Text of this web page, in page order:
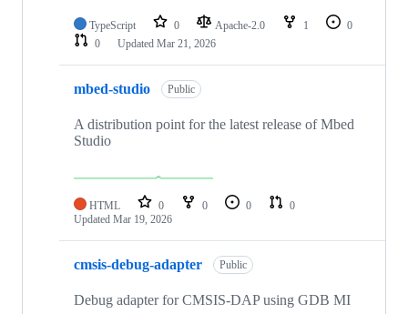
TypeScript 0 Apache-2.0 1
0
0
Updated Mar 21, 2026
mbed-studio Public
A distribution point for the latest release of Mbed
Studio
HTML 0 0 0
0
Updated Mar 19, 2026
cmsis-debug-adapter Public
Debug adapter for CMSIS-DAP using GDB MI